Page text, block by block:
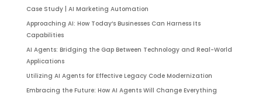
Case Study | AI Marketing Automation
Approaching AI: How Today’s Businesses Can Harness Its
Capabilities
AI Agents: Bridging the Gap Between Technology and Real-World
Applications
Utilizing AI Agents for Effective Legacy Code Modernization
Embracing the Future: How AI Agents Will Change Everything